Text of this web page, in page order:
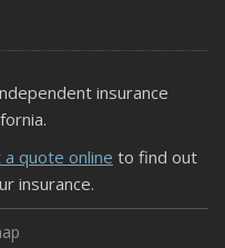
insurance
quote online to find out
insurance.